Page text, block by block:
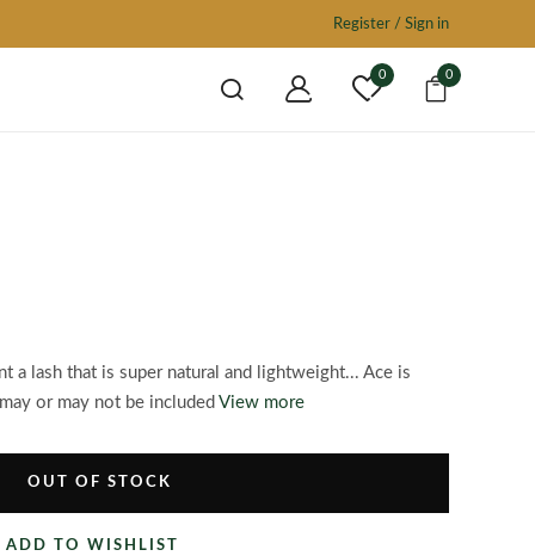
Register / Sign in
0 0
a lash that is super natural and lightweight... Ace is
or may not be included View more
OUT OF STOCK
ADD TO WISHLIST